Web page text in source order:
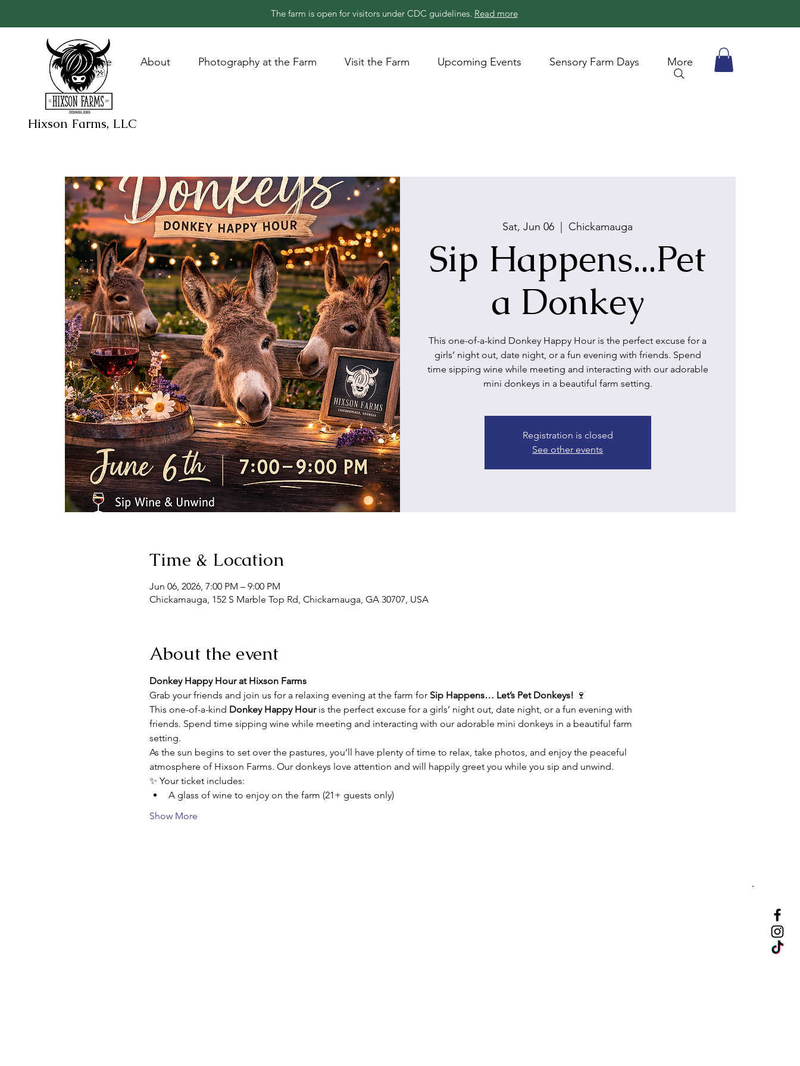
The farm is open for visitors under CDC guidelines. Read more
Hixson Farms, LLC
Home About Photography at the Farm Visit the Farm Upcoming Events Sensory Farm Days More
Sat, Jun 06 Chickamauga
Sip Happens...Pet
a Donkey
This one-of-a-kind Donkey Happy Hour is the perfect excuse for a
girls’ night out, date night, or a fun evening with friends. Spend
time sipping wine while meeting and interacting with our adorable
mini donkeys in a beautiful farm setting.
Registration is closed
See other events
Time & Location
Jun 06, 2026, 7:00 PM – 9:00 PM
Chickamauga, 152 S Marble Top Rd, Chickamauga, GA 30707, USA
About the event
Donkey Happy Hour at Hixson Farms
Grab your friends and join us for a relaxing evening at the farm for Sip Happens… Let’s Pet Donkeys! 🍷
This one-of-a-kind Donkey Happy Hour is the perfect excuse for a girls’ night out, date night, or a fun evening with
friends. Spend time sipping wine while meeting and interacting with our adorable mini donkeys in a beautiful farm
setting.
As the sun begins to set over the pastures, you’ll have plenty of time to relax, take photos, and enjoy the peaceful
atmosphere of Hixson Farms. Our donkeys love attention and will happily greet you while you sip and unwind.
✨ Your ticket includes:
A glass of wine to enjoy on the farm (21+ guests only)
Show More